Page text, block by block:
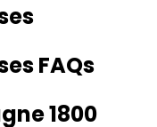
FAQs
1800